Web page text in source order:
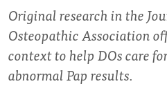
Original research in the
Osteopathic Association
context to help DOs care
abnormal Pap results.